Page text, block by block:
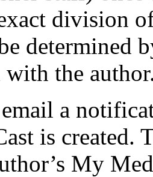
division
determined
the
a
is
My